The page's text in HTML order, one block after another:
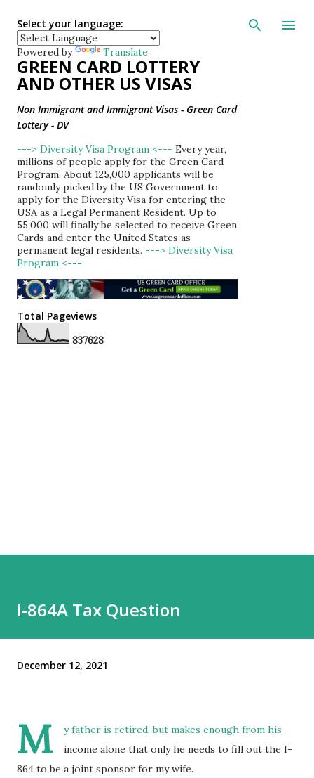
Skip to main
Select your language:
Powered by Translate
GREEN CARD LOTTERY
AND OTHER US VISAS
Non Immigrant and Immigrant Visas - Green Card
Lottery - DV
---> Diversity Visa Program <--- Every year,
millions of people apply for the Green Card
Program. About 125,000 applicants will be
randomly picked by the US Government to
apply for the Diversity Visa for entering the
USA as a Legal Permanent Resident. Up to
55,000 will finally be selected to receive Green
Cards and enter the United States as
permanent legal residents. ---> Diversity Visa
Program <---
Total Pageviews
837628
I-864A Tax Question
December 12, 2021
M
y father is retired, but makes enough from his
income alone that only he needs to fill out the I-
864 to be a joint sponsor for my wife.